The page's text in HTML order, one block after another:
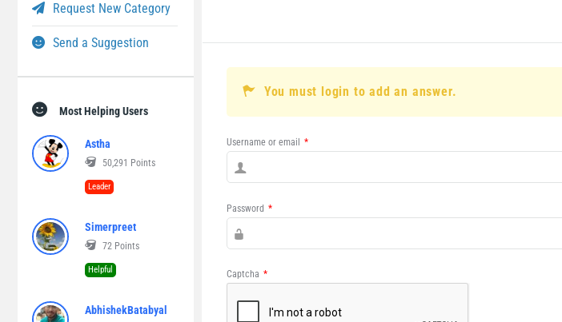
You must login to add an answer.
Username or email *
Password *
Captcha *
Request New Category
Send a Suggestion
Most Helping Users
Astha
50,291 Points
Leader
Simerpreet
72 Points
Helpful
AbhishekBatabyal